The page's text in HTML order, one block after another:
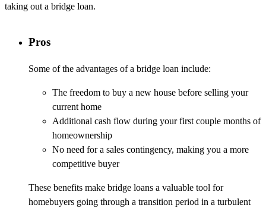
taking out a bridge loan.
Pros
Some of the advantages of a bridge loan include:
The freedom to buy a new house before selling your
current home
Additional cash flow during your first couple months of
homeownership
No need for a sales contingency, making you a more
competitive buyer
These benefits make bridge loans a valuable tool for
homebuyers going through a transition period in a turbulent